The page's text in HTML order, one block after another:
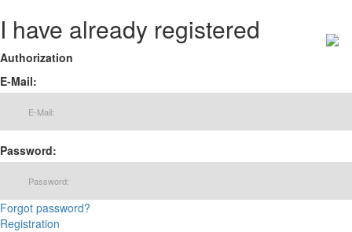
I have already registered
Authorization
E-Mail:
Password:
Forgot password?
Registration